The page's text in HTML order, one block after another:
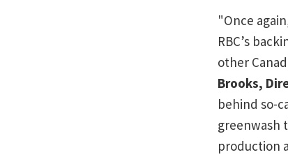
"Once
RBC’s
other
Brooks,
behind so-
greenwash
production